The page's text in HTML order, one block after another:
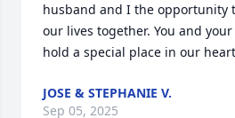
husband and I the opportunity
our lives together. You and
hold a special place in our
JOSE & STEPHANIE V.
Sep 05, 2025